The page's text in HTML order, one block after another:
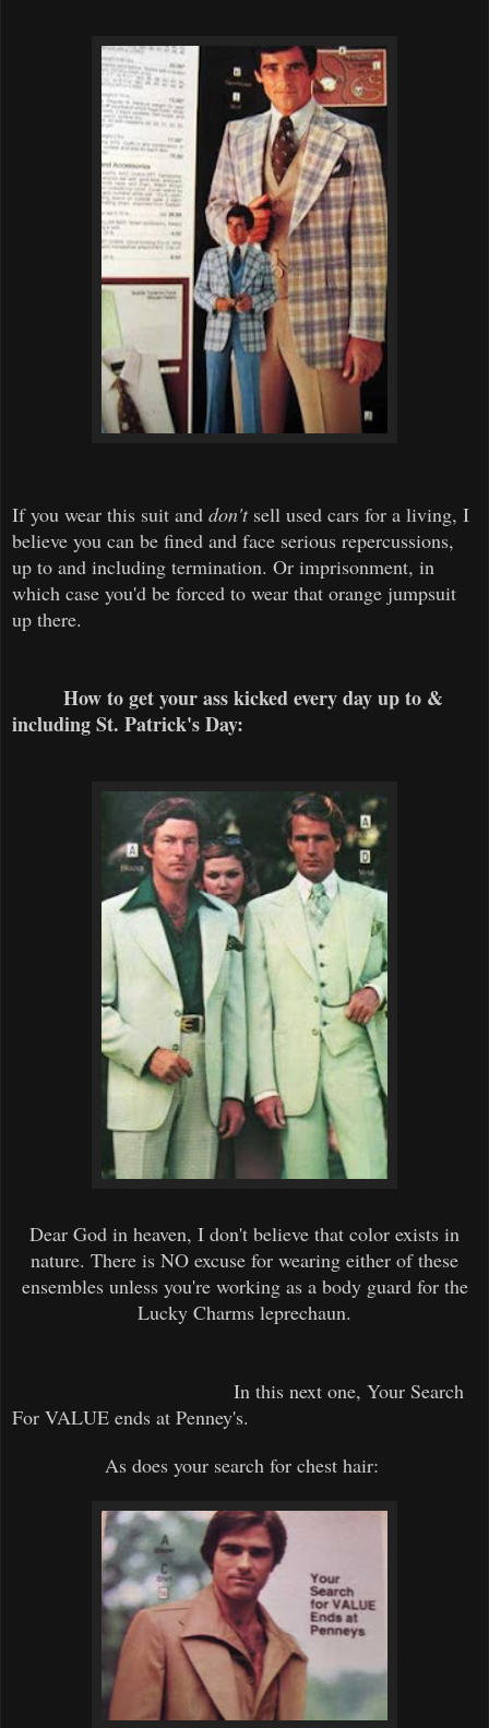
If you wear this suit and don't sell used cars for a living, I
believe you can be fined and face serious repercussions,
up to and including termination. Or imprisonment, in
which case you'd be forced to wear that orange jumpsuit
up there.
How to get your ass kicked every day up to &
including St. Patrick's Day:
Dear God in heaven, I don't believe that color exists in
nature. There is NO excuse for wearing either of these
ensembles unless you're working as a body guard for the
Lucky Charms leprechaun.
In this next one, Your Search
For VALUE ends at Penney's.
As does your search for chest hair: